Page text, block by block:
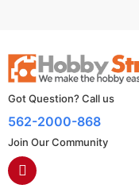
Got Question? Call us
562-2000-868
Join Our Community